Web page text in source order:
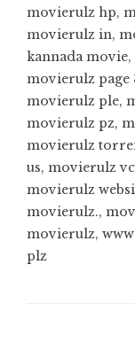
movierulz hp,
movierulz in,
kannada movie,
movierulz page
movierulz ple,
movierulz pz,
movierulz
us, movierulz vc
movierulz
movierulz.,
movierulz,
plz